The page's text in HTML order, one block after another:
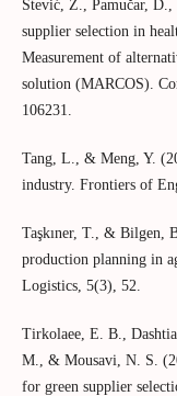
Stević, Ž., Pamučar,
supplier selection in
Measurement of
solution (MARCOS).
106231.
Tang, L., & Meng, Y.
industry. Frontiers of
Taşkıner, T., & Bilgen,
production planning in
Logistics, 5(3), 52.
Tirkolaee, E. B.,
M., & Mousavi, N. S.
for green supplier